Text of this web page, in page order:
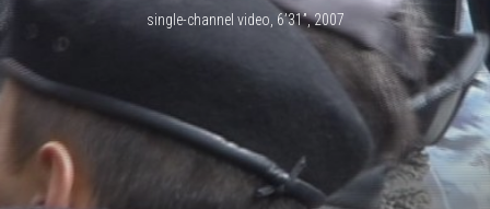
single-channel video, 6’31”, 2007